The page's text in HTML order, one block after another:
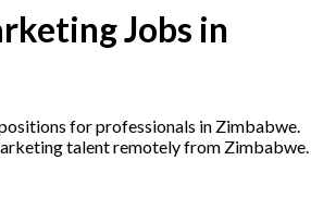
Jobs in
for professionals in Zimbabwe.
talent remotely from Zimbabwe.